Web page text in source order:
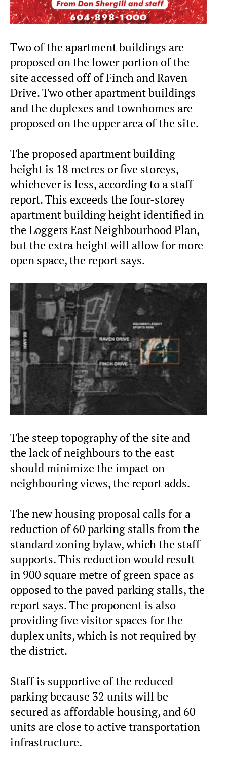
Two of the apartment buildings are
proposed on the lower portion of the
site accessed off of Finch and Raven
Drive. Two other apartment buildings
and the duplexes and townhomes are
proposed on the upper area of the site.
The proposed apartment building
height is 18 metres or five storeys,
whichever is less, according to a staff
report. This exceeds the four-storey
apartment building height identified in
the Loggers East Neighbourhood Plan,
but the extra height will allow for more
open space, the report says.
The steep topography of the site and
the lack of neighbours to the east
should minimize the impact on
neighbouring views, the report adds.
The new housing proposal calls for a
reduction of 60 parking stalls from the
standard zoning bylaw, which the staff
supports. This reduction would result
in 900 square metre of green space as
opposed to the paved parking stalls, the
report says. The proponent is also
providing five visitor spaces for the
duplex units, which is not required by
the district.
Staff is supportive of the reduced
parking because 32 units will be
secured as affordable housing, and 60
units are close to active transportation
infrastructure.